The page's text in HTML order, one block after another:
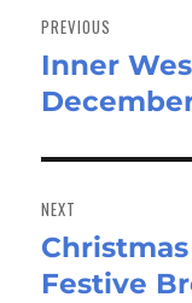
navigation
PREVIOUS
Previous
post:
Inner
NEXT
Next
post:
Festive